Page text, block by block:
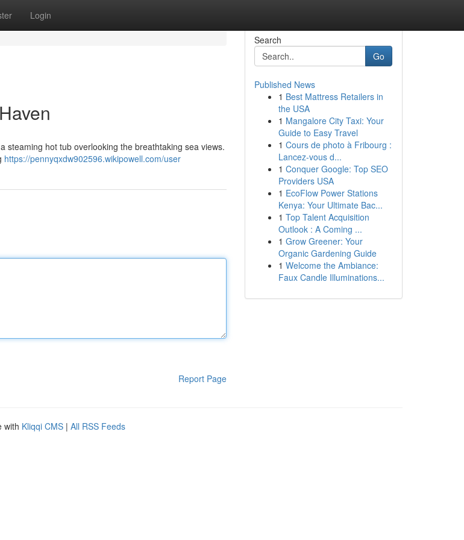
Login
steaming hot tub overlooking the breathtaking sea views.
https://pennyqxdw902596.wikipowell.com/user
Report Page
Search
Go
Published News
1 Best Mattress Retailers in
the USA
1 Mangalore City Taxi: Your
Guide to Easy Travel
1 Cours de photo à Fribourg :
Lancez-vous d...
1 Conquer Google: Top SEO
Providers USA
1 EcoFlow Power Stations
Kenya: Your Ultimate Bac...
1 Top Talent Acquisition
Outlook : A Coming ...
1 Grow Greener: Your
Organic Gardening Guide
1 Welcome the Ambiance:
Faux Candle Illuminations...
with Kliqqi CMS | All RSS Feeds